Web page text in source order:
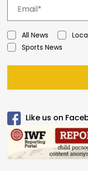
All News
Sports News
Like us on